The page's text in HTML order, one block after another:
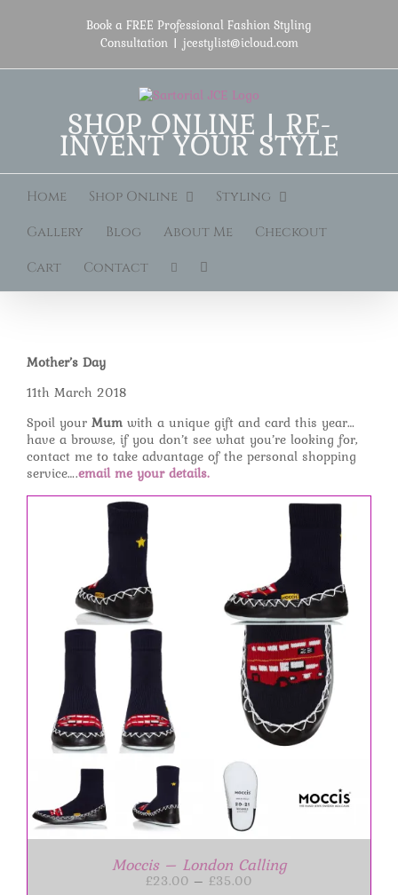
Book a FREE Professional Fashion Styling
Consultation | jcestylist@icloud.com
SHOP ONLINE | RE-
INVENT YOUR STYLE
Home Shop Online
Styling
Gallery
Blog About Me
Checkout
Cart
Contact
Mother’s Day
11th March 2018
Spoil your Mum with a unique gift and card this year…
have a browse, if you don’t see what you’re looking for,
contact me to take advantage of the personal shopping
service….email me your details.
Moccis – London Calling
£23.00 – £35.00 Price